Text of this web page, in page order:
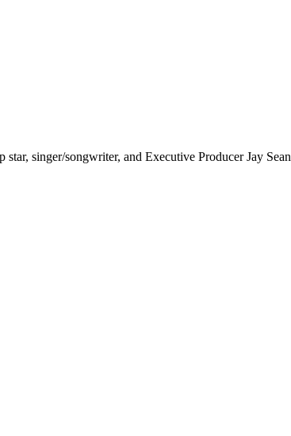
singer/songwriter, and Executive Producer Jay Sean